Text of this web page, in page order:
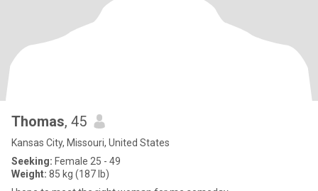
Thomas, 45
Kansas City, Missouri, United States
Seeking: Female 25 - 49
Weight: 85 kg (187 lb)